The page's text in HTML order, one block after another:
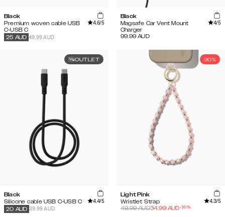
Black
Premium woven cable USB
C-USB C
4.6/5
49.99 AUD
25 AUD
Black
Magsafe Car Vent Mount
Charger
4/5
99.99 AUD
OUTLET
Black
Silicone cable USB C-USB C
4.4/5
39.99 AUD
20 AUD
30%
Light Pink
Wristlet Strap
4.3/5
49.99AUD34.99 AUD-30%